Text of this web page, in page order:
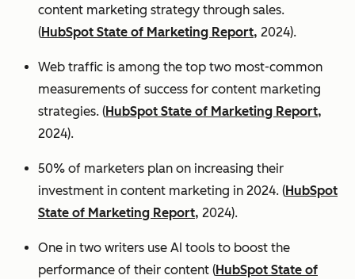
content marketing strategy through sales.
(HubSpot State of Marketing Report, 2024).
Web traffic is among the top two most-common
measurements of success for content marketing
strategies. (HubSpot State of Marketing Report,
2024).
50% of marketers plan on increasing their
investment in content marketing in 2024. (HubSpot
State of Marketing Report, 2024).
One in two writers use AI tools to boost the
performance of their content (HubSpot State of